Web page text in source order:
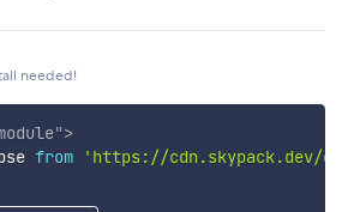
needed!
">
from
'https://cdn.skypack.dev/